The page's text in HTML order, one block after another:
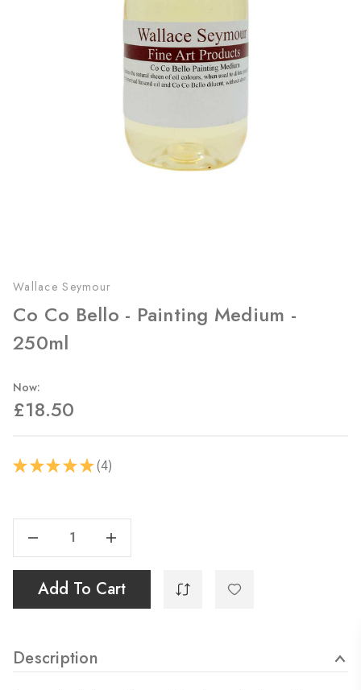
Wallace Seymour
Co Co Bello - Painting Medium -
250ml
Now:
£18.50
★ ★ ★ ★ ★ 4
4
Stock:
Increase Quantity Of Co Co Bello - Painting Medium - 250ml
Add To Cart
Description